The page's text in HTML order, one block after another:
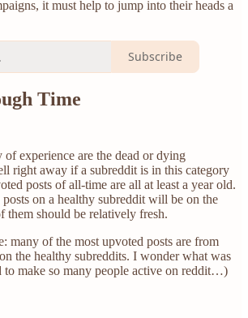
it must help to jump into their heads a
Subscribe
Time
of experience are the dead or dying
right away if a subreddit is in this category
posts of all-time are all at least a year old.
on a healthy subreddit will be on the
them should be relatively fresh.
many of the most upvoted posts are from
the healthy subreddits. I wonder what was
make so many people active on reddit…)